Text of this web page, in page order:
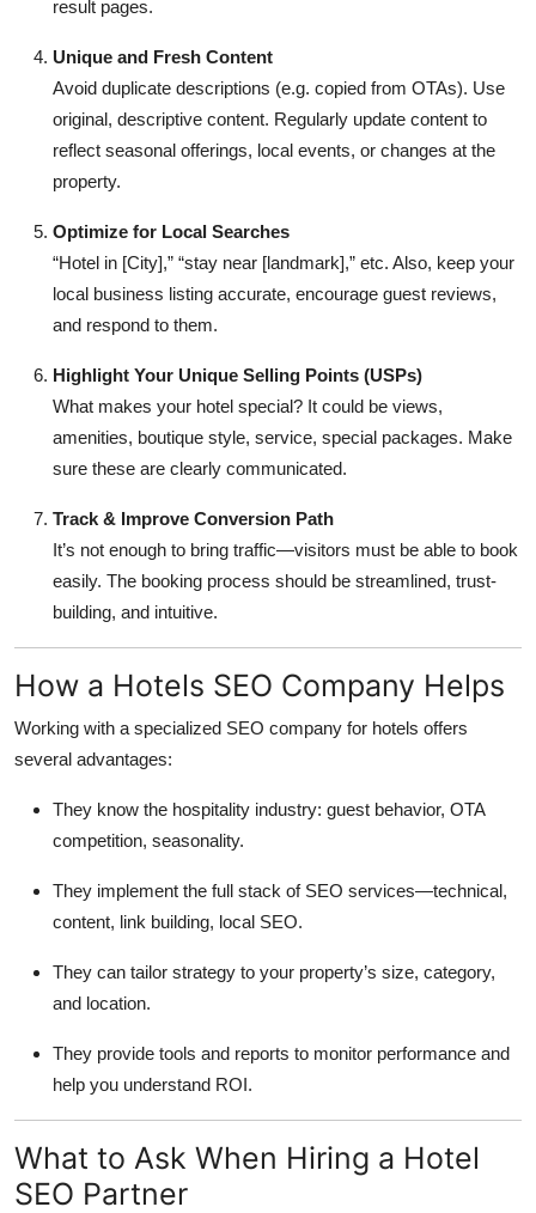
result pages.
Unique and Fresh Content
Avoid duplicate descriptions (e.g. copied from OTAs). Use
original, descriptive content. Regularly update content to
reflect seasonal offerings, local events, or changes at the
property.
Optimize for Local Searches
“Hotel in [City],” “stay near [landmark],” etc. Also, keep your
local business listing accurate, encourage guest reviews,
and respond to them.
Highlight Your Unique Selling Points (USPs)
What makes your hotel special? It could be views,
amenities, boutique style, service, special packages. Make
sure these are clearly communicated.
Track & Improve Conversion Path
It’s not enough to bring traffic—visitors must be able to book
easily. The booking process should be streamlined, trust-
building, and intuitive.
How a Hotels SEO Company Helps
Working with a specialized SEO company for hotels offers
several advantages:
They know the hospitality industry: guest behavior, OTA
competition, seasonality.
They implement the full stack of SEO services—technical,
content, link building, local SEO.
They can tailor strategy to your property’s size, category,
and location.
They provide tools and reports to monitor performance and
help you understand ROI.
What to Ask When Hiring a Hotel
SEO Partner